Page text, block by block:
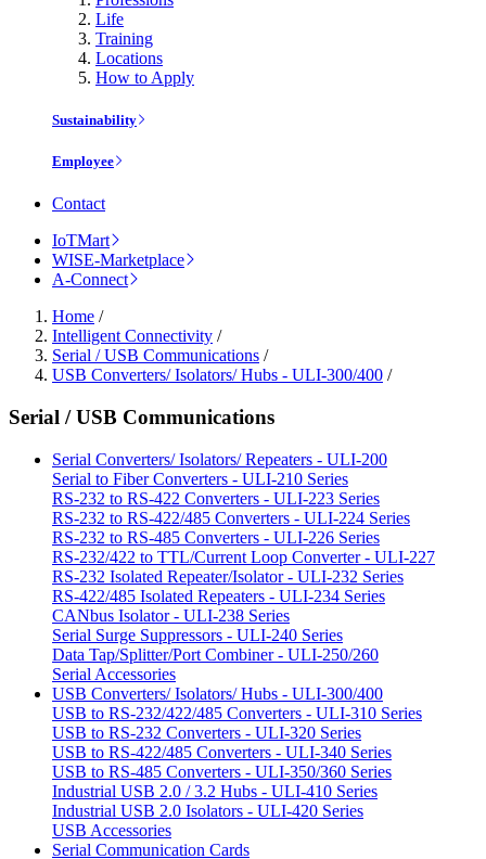
Life
Training
Locations
How to Apply
Sustainability
Employee
Contact
IoTMart
WISE-Marketplace
A-Connect
Home /
Intelligent Connectivity /
Serial / USB Communications /
USB Converters/ Isolators/ Hubs - ULI-300/400 /
Serial / USB Communications
Serial Converters/ Isolators/ Repeaters - ULI-200
Serial to Fiber Converters - ULI-210 Series
RS-232 to RS-422 Converters - ULI-223 Series
RS-232 to RS-422/485 Converters - ULI-224 Series
RS-232 to RS-485 Converters - ULI-226 Series
RS-232/422 to TTL/Current Loop Converter - ULI-227
RS-232 Isolated Repeater/Isolator - ULI-232 Series
RS-422/485 Isolated Repeaters - ULI-234 Series
CANbus Isolator - ULI-238 Series
Serial Surge Suppressors - ULI-240 Series
Data Tap/Splitter/Port Combiner - ULI-250/260
Serial Accessories
USB Converters/ Isolators/ Hubs - ULI-300/400
USB to RS-232/422/485 Converters - ULI-310 Series
USB to RS-232 Converters - ULI-320 Series
USB to RS-422/485 Converters - ULI-340 Series
USB to RS-485 Converters - ULI-350/360 Series
Industrial USB 2.0 / 3.2 Hubs - ULI-410 Series
Industrial USB 2.0 Isolators - ULI-420 Series
USB Accessories
Serial Communication Cards